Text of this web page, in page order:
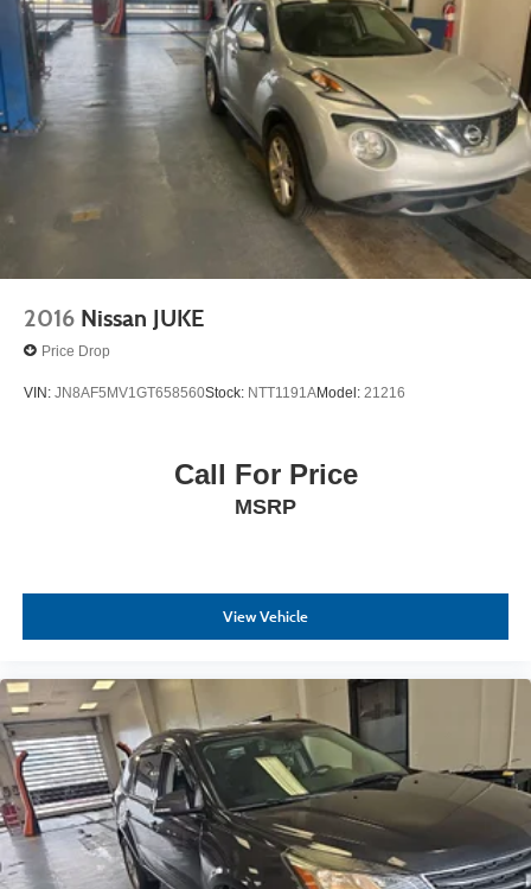
2016 Nissan JUKE
Price Drop
VIN: JN8AF5MV1GT658560Stock: NTT1191AModel: 21216
Call For Price
MSRP
View Vehicle